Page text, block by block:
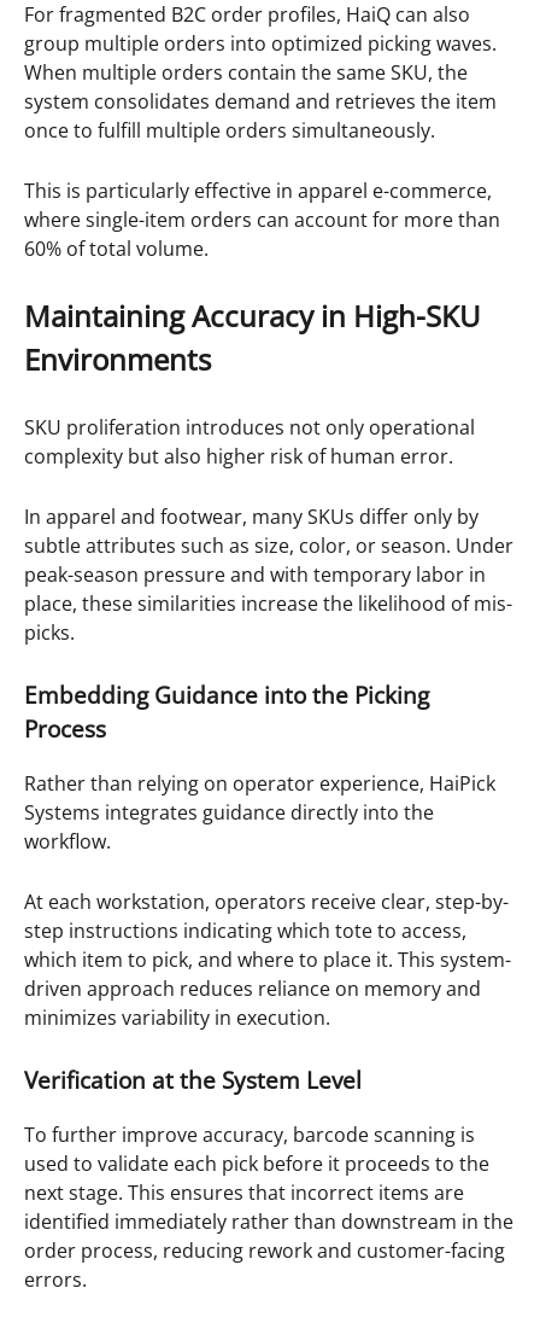
For fragmented B2C order profiles, HaiQ can also
group multiple orders into optimized picking waves.
When multiple orders contain the same SKU, the
system consolidates demand and retrieves the item
once to fulfill multiple orders simultaneously.
This is particularly effective in apparel e-commerce,
where single-item orders can account for more than
60% of total volume.
Maintaining Accuracy in High-SKU
Environments
SKU proliferation introduces not only operational
complexity but also higher risk of human error.
In apparel and footwear, many SKUs differ only by
subtle attributes such as size, color, or season. Under
peak-season pressure and with temporary labor in
place, these similarities increase the likelihood of mis-
picks.
Embedding Guidance into the Picking
Process
Rather than relying on operator experience, HaiPick
Systems integrates guidance directly into the
workflow.
At each workstation, operators receive clear, step-by-
step instructions indicating which tote to access,
which item to pick, and where to place it. This system-
driven approach reduces reliance on memory and
minimizes variability in execution.
Verification at the System Level
To further improve accuracy, barcode scanning is
used to validate each pick before it proceeds to the
next stage. This ensures that incorrect items are
identified immediately rather than downstream in the
order process, reducing rework and customer-facing
errors.